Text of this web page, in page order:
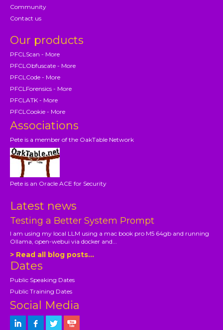
Community
Contact us
Our products
PFCLScan - More
PFCLObfuscate - More
PFCLCode - More
PFCLForensics - More
PFCLATK - More
PFCLCookie - More
Associations
Pete is a member of the OakTable Network
Pete is an Oracle ACE for Security
Latest news
Testing a Better System Prompt
I am using my local LLM using a mac book pro M5 64gb and running
Ollama, open-webui via docker and...
> Read all blog posts...
Dates
Public Speaking Dates
Public Training Dates
Social Media